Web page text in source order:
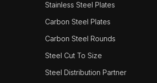
Stainless Steel Plates
Carbon Steel Plates
Carbon Steel Rounds
Steel Cut To Size
Steel Distribution Partner